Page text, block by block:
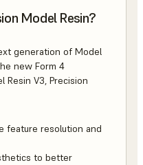
Model Resin?
generation of Model
new Form 4
Resin V3, Precision
resolution and
to better